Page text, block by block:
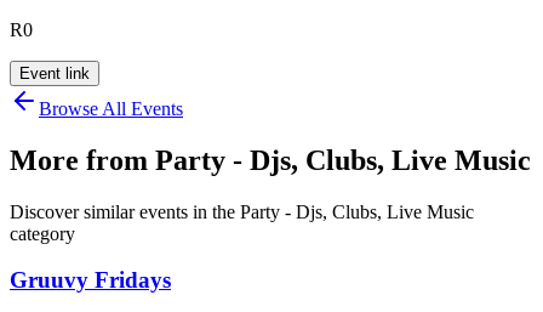
R0
Event link
Browse All Events
More from Party - Djs, Clubs, Live Music
Discover similar events in the Party - Djs, Clubs, Live Music
category
Gruuvy Fridays